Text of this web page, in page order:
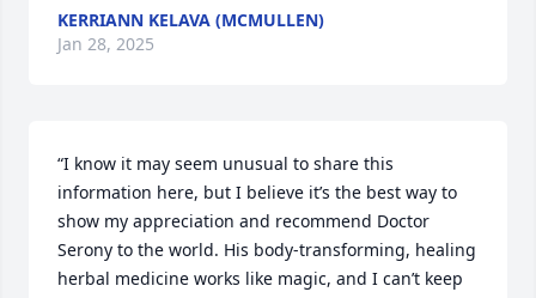
KERRIANN KELAVA (MCMULLEN)
Jan 28, 2025
“I know it may seem unusual to share this
information here, but I believe it’s the best way to
show my appreciation and recommend Doctor
Serony to the world. His body-transforming, healing
herbal medicine works like magic, and I can’t keep